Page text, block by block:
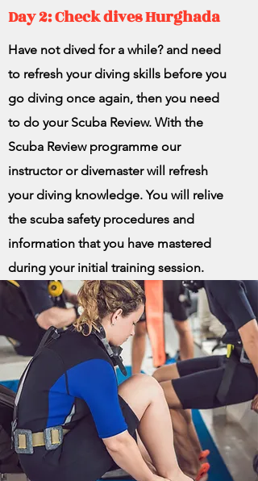
Day 2: Check dives Hurghada
Have not dived for a while? and need
to refresh your diving skills before you
go diving once again, then you need
to do your Scuba Review. With the
Scuba Review programme our
instructor or divemaster will refresh
your diving knowledge. You will relive
the scuba safety procedures and
information that you have mastered
during your initial training session.